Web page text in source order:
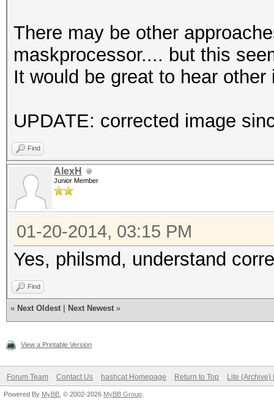
There may be other
maskprocessor.... but this
It would be great to hear other
UPDATE: corrected image
Find
AlexH
Junior Member
01-20-2014, 03:15 PM
Yes, philsmd, understand
Find
« Next Oldest Next Newest »
View a Printable Version
Forum Team Contact Us hashcat Homepage Return to Top Lite (Archive)
Powered By MyBB , © 2002-2026 MyBB Group